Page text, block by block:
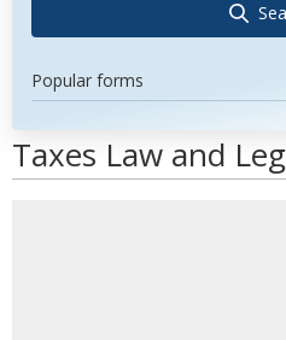
Popular forms
Taxes Law and